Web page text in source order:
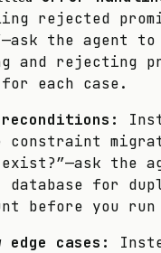
rejected
the agent
and rejecting
each case.
constraint
the
for
before you
cases: